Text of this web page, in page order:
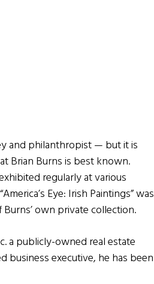
and philanthropist — but it is
Brian Burns is best known.
regularly at various
Eye: Irish Paintings” was
own private collection.
a publicly-owned real estate
business executive, he has been